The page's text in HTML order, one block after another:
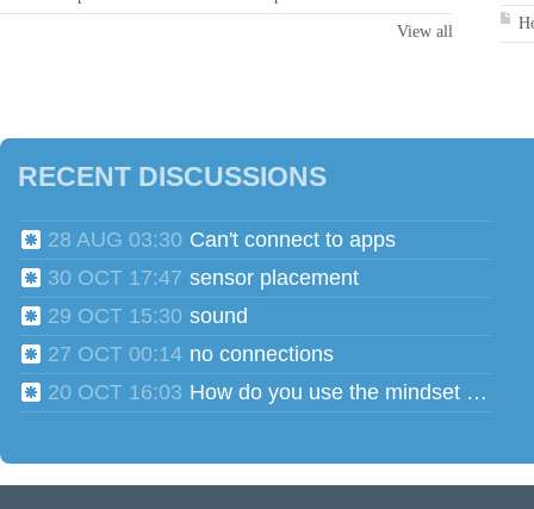
View all
RECENT DISCUSSIONS
28 AUG 03:30 Can't connect to apps
30 OCT 17:47 sensor placement
29 OCT 15:30 sound
27 OCT 00:14 no connections
20 OCT 16:03
How do you use the mindset head phones for multiple users?